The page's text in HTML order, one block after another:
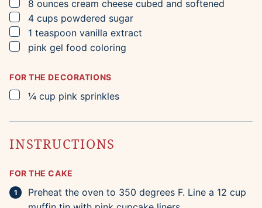
▢
8 ounces cream cheese cubed and softened
▢
4 cups powdered sugar
▢
1 teaspoon vanilla extract
▢
pink gel food coloring
FOR THE DECORATIONS
▢
¼ cup pink sprinkles
INSTRUCTIONS
FOR THE CAKE
Preheat the oven to 350 degrees F. Line a 12 cup